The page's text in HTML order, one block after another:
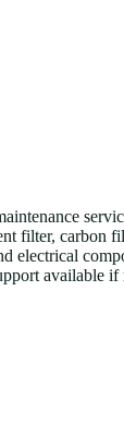
filter, carbon
electrical
available if